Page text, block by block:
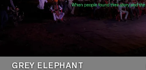
GREY ELEPHANT